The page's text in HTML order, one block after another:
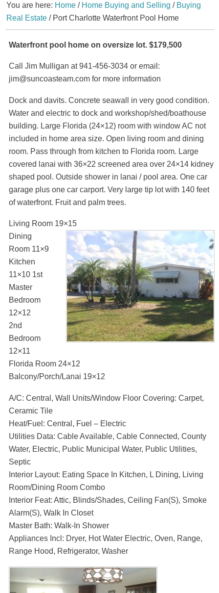
You are here: Home / Home Buying and Selling / Buying
Real Estate /Port Charlotte Waterfront Pool Home
Waterfront pool home on oversize lot. $179,500
Call Jim Mulligan at 941-456-3034 or email:
jim@suncoasteam.com for more information
Dock and davits. Concrete seawall in very good condition.
Water and electric to dock and workshop/shed/boathouse
building. Large Florida (24×12) room with window AC not
included in home area size. Open living room and dining
room. Pass through from kitchen to Florida room. Large
covered lanai with 36×22 screened area over 24×14 kidney
shaped pool. Outside shower in lanai / pool area. One car
garage plus one car carport. Very large tip lot with 140 feet
of waterfront. Fruit and palm trees.
Living Room 19×15
Dining
Room 11×9
Kitchen
11×10 1st
Master
Bedroom
12×12
2nd
Bedroom
12×11
Florida Room 24×12
Balcony/Porch/Lanai 19×12
A/C: Central, Wall Units/Window Floor Covering: Carpet,
Ceramic Tile
Heat/Fuel: Central, Fuel – Electric
Utilities Data: Cable Available, Cable Connected, County
Water, Electric, Public Municipal Water, Public Utilities,
Septic
Interior Layout: Eating Space In Kitchen, L Dining, Living
Room/Dining Room Combo
Interior Feat: Attic, Blinds/Shades, Ceiling Fan(S), Smoke
Alarm(S), Walk In Closet
Master Bath: Walk-In Shower
Appliances Incl: Dryer, Hot Water Electric, Oven, Range,
Range Hood, Refrigerator, Washer